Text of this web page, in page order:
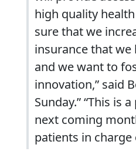
high quality
sure that we
insurance that we
and we want to
innovation,” said
Sunday.” “This is
next coming
patients in charge